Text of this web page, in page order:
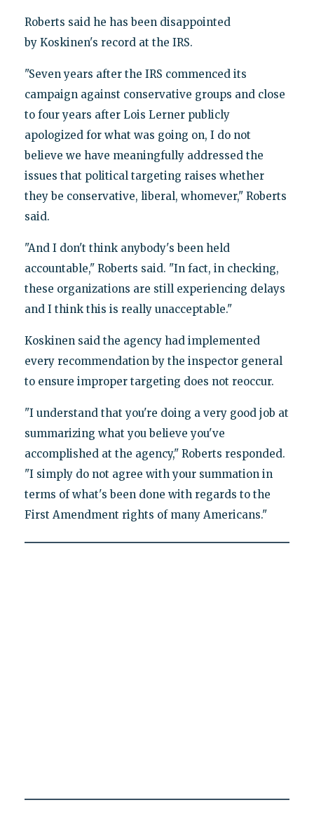
Roberts said he has been disappointed
by Koskinen's record at the IRS.
"Seven years after the IRS commenced its
campaign against conservative groups and close
to four years after Lois Lerner publicly
apologized for what was going on, I do not
believe we have meaningfully addressed the
issues that political targeting raises whether
they be conservative, liberal, whomever," Roberts
said.
"And I don't think anybody's been held
accountable," Roberts said. "In fact, in checking,
these organizations are still experiencing delays
and I think this is really unacceptable."
Koskinen said the agency had implemented
every recommendation by the inspector general
to ensure improper targeting does not reoccur.
"I understand that you're doing a very good job at
summarizing what you believe you've
accomplished at the agency," Roberts responded.
"I simply do not agree with your summation in
terms of what's been done with regards to the
First Amendment rights of many Americans."